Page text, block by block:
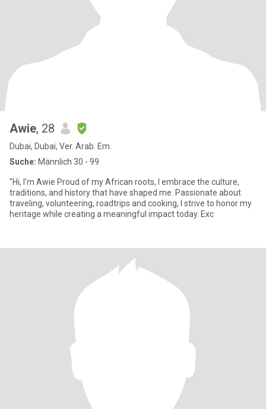
Awie, 28
Dubai, Dubai, Ver. Arab. Em.
Suche: Männlich 30 - 99
"Hi, I’m Awie Proud of my African roots, I embrace the culture,
traditions, and history that have shaped me. Passionate about
traveling, volunteering, roadtrips and cooking, I strive to honor my
heritage while creating a meaningful impact today. Exc